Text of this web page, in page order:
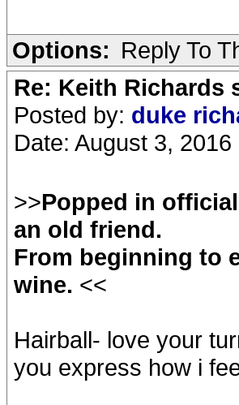
Options: Reply To
Re: Keith Richards
Posted by: duke
Date: August 3, 2016
>>Popped in
an old friend.
From beginning to
wine. <<
Hairball- love your
you express how i